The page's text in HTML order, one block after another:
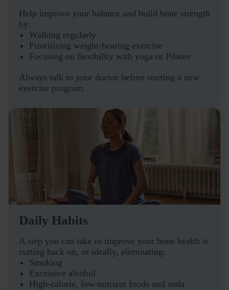
Help improve your balance and build bone strength
by:
Walking regularly
Prioritizing weight-bearing exercise
Focusing on flexibility with yoga or Pilates
Always talk to your doctor before starting a new
exercise program.
Daily Habits
A step you can take to improve your bone health is
cutting back on, or ideally, eliminating:
Smoking
Excessive alcohol
High-calorie, low-nutrient foods and soda